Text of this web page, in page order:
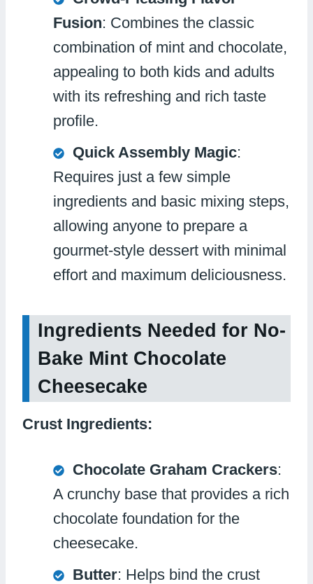
Fusion: Combines the classic
combination of mint and chocolate,
appealing to both kids and adults
with its refreshing and rich taste
profile.
Quick Assembly Magic:
Requires just a few simple
ingredients and basic mixing steps,
allowing anyone to prepare a
gourmet-style dessert with minimal
effort and maximum deliciousness.
Ingredients Needed for No-
Bake Mint Chocolate
Cheesecake
Crust Ingredients:
Chocolate Graham Crackers:
A crunchy base that provides a rich
chocolate foundation for the
cheesecake.
Butter: Helps bind the crust